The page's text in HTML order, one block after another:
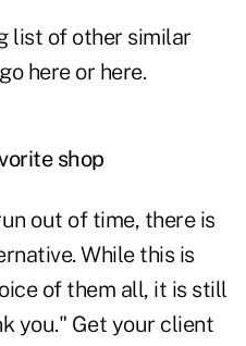
list of other similar
go hereor here.
shop
out of time, there is
While this is
of them all, it is still
you." Get your client